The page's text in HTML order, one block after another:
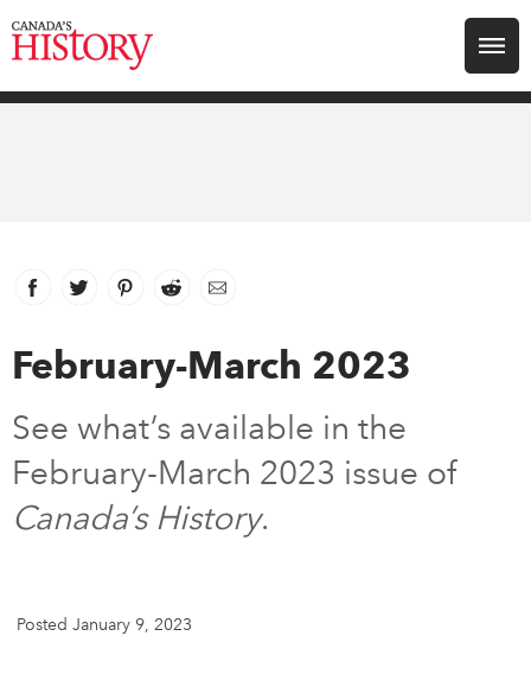
Search for:
Archive
Youth
Facebook
link opens in new window
Twitter
link opens in new window
Pinterest
link opens in new window
Reddit
link opens in new window
Email
February-March 2023
See what’s available in the
February-March 2023 issue of
Canada’s History.
Posted January 9, 2023